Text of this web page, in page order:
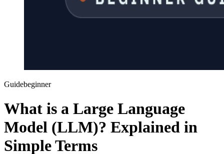
Guidebeginner
What is a Large Language
Model (LLM)? Explained in
Simple Terms